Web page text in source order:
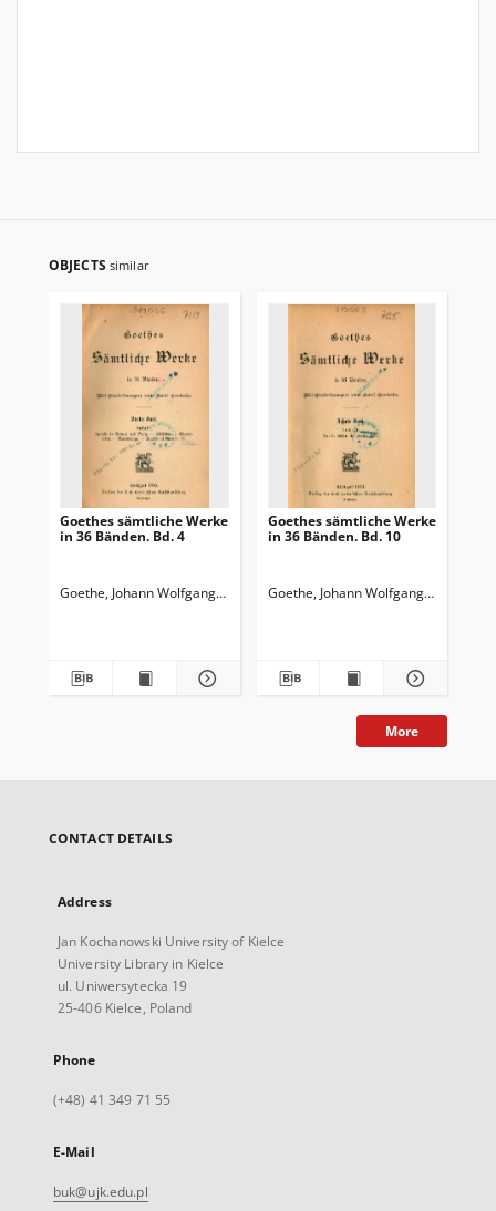
OBJECTS similar
Goethes sämtliche Werke
in 36 Bänden. Bd. 4
Goethe, Johann Wolfgang von (1749-1832) Goedeke, Karl (1814-
Goethes sämtliche Werke
in 36 Bänden. Bd. 10
Goethe, Johann Wolfgang von
More
CONTACT DETAILS
Address
Jan Kochanowski University of Kielce
University Library in Kielce
ul. Uniwersytecka 19
25-406 Kielce, Poland
Phone
(+48) 41 349 71 55
E-Mail
buk@ujk.edu.pl